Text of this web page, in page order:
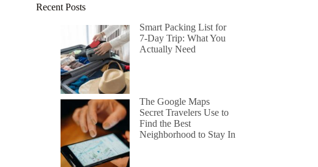
Recent Posts
Smart Packing List for
7-Day Trip: What You
Actually Need
The Google Maps
Secret Travelers Use to
Find the Best
Neighborhood to Stay In